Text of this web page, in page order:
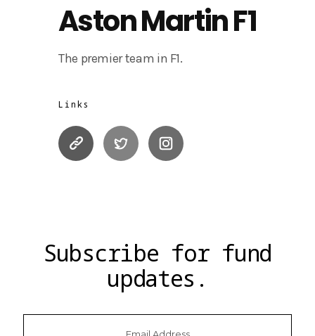
Aston Martin F1
The premier team in F1.
Links
Subscribe for fund
updates.